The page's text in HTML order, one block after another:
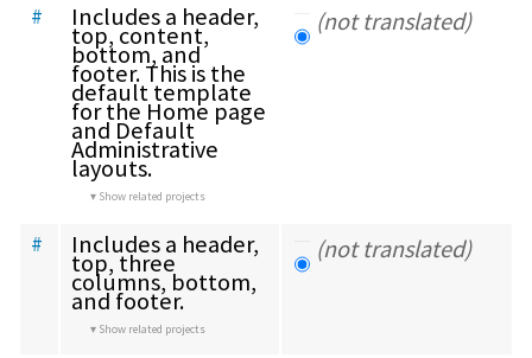
# Includes a header,
top, content,
bottom, and
footer. This is the
default template
for the Home page
and Default
Administrative
layouts.
Show related projects
(not translated)
# Includes a header,
top, three
columns, bottom,
and footer.
Show related projects
(not translated)